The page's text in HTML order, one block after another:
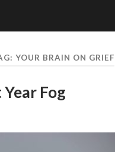
YOUR BRAIN ON GRIEF
Fog